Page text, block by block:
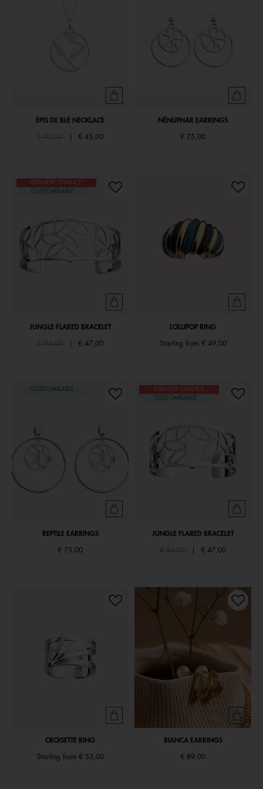
ÉPIS DE BLÉ NECKLACE
Price reduced from
€ 90,00 € 45,00
NÉNUPHAR EARRINGS
€ 75,00
DERNIÈRE CHANCE
CUSTOMISABLE
JUNGLE FLARED BRACELET
Price reduced from
€ 94,00 € 47,00
LOLLIPOP RING
Starting from € 49,00
CUSTOMISABLE
REPTILE EARRINGS
€ 75,00
DERNIÈRE CHANCE
CUSTOMISABLE
JUNGLE FLARED BRACELET
Price reduced from
€ 94,00 € 47,00
CROISETTE RING
Starting from € 53,00
BIANCA EARRINGS
€ 89,00